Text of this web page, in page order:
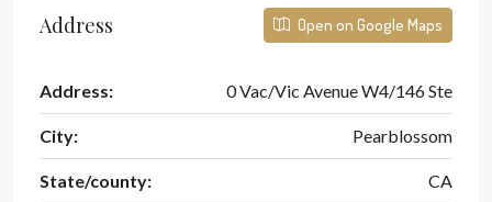
Address Open on Google Maps
Address: 0 Vac/Vic Avenue W4/146 Ste
City: Pearblossom
State/county: CA